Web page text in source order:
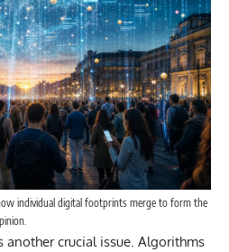
individual digital footprints merge to form the
crucial issue. Algorithms